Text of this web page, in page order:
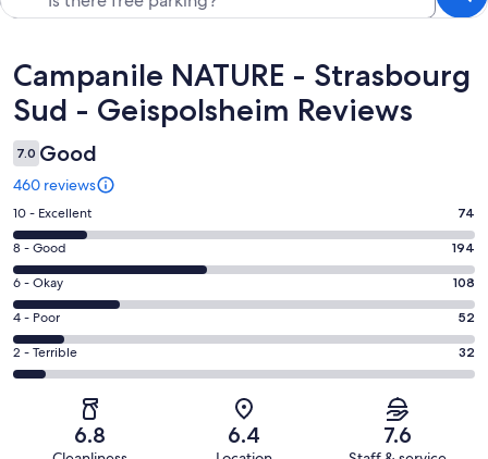
Reviews
Campanile NATURE - Strasbourg
Sud - Geispolsheim Reviews
7.0 Good
460 reviews
Rating
10
-
Excellent.
74
out
of
460
10 - Excellent 74
Rating
8
-
Good.
194
out
8 - Good 194
Rating
6
-
Okay.
108
6 - Okay 108
Rating
4
-
4 - Poor 52
Rating
2
2 - Terrible 32
6.8 6.4 7.6